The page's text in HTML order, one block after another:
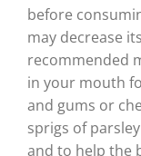
before
may decrease
recommended
in your mouth
and gums or
sprigs of
and to help the